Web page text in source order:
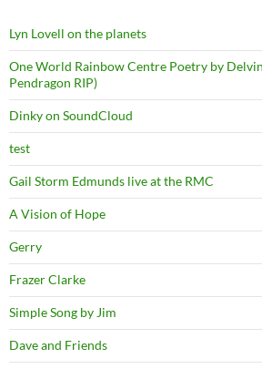
Lyn Lovell on the planets
One World Rainbow Centre Poetry by
Pendragon RIP)
Dinky on SoundCloud
test
Gail Storm Edmunds live at the RMC
A Vision of Hope
Gerry
Frazer Clarke
Simple Song by Jim
Dave and Friends